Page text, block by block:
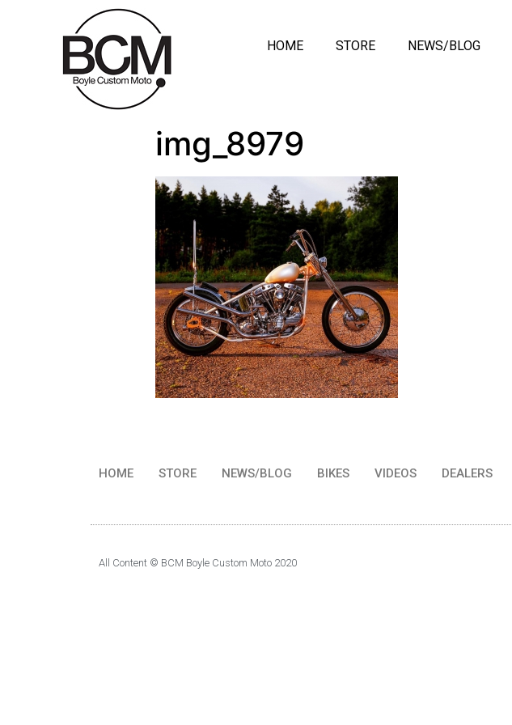
HOME STORE NEWS/BLOG
img_8979
HOME STORE NEWS/BLOG BIKES VIDEOS DEALERS
All Content © BCM Boyle Custom Moto 2020